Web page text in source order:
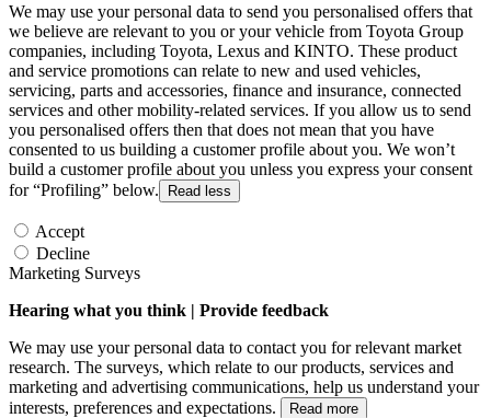
We may use your personal data to send you personalised offers that
we believe are relevant to you or your vehicle from Toyota Group
companies, including Toyota, Lexus and KINTO. These product
and service promotions can relate to new and used vehicles,
servicing, parts and accessories, finance and insurance, connected
services and other mobility-related services. If you allow us to send
you personalised offers then that does not mean that you have
consented to us building a customer profile about you. We won’t
build a customer profile about you unless you express your consent
for “Profiling” below.
Read less
Accept
Decline
Marketing Surveys
Hearing what you think | Provide feedback
We may use your personal data to contact you for relevant market
research. The surveys, which relate to our products, services and
marketing and advertising communications, help us understand your
interests, preferences and expectations.
Read more